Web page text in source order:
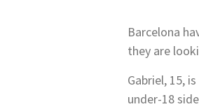
Barcelona
they are
Gabriel, 15,
under-18